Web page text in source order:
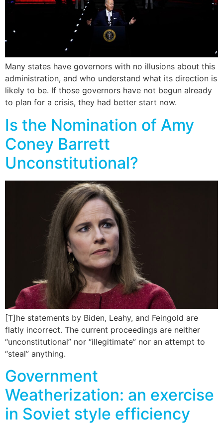
Many states have governors with no illusions about this
administration, and who understand what its direction is
likely to be. If those governors have not begun already
to plan for a crisis, they had better start now.
Is the Nomination of Amy
Coney Barrett
Unconstitutional?
[T]he statements by Biden, Leahy, and Feingold are
flatly incorrect. The current proceedings are neither
“unconstitutional” nor “illegitimate” nor an attempt to
“steal” anything.
Government
Weatherization: an exercise
in Soviet style efficiency